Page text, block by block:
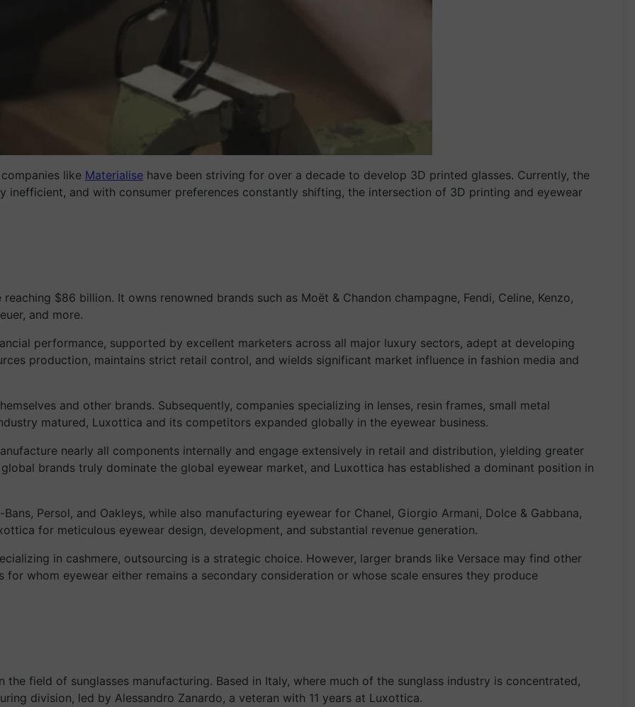
like Materialise have been striving for over a decade to develop 3D printed glasses. Currently, the
inefficient, and with consumer preferences constantly shifting, the intersection of 3D printing and eyewear
$86 billion. It owns renowned brands such as Moët & Chandon champagne, Fendi, Celine, Kenzo,
and more.
performance, supported by excellent marketers across all major luxury sectors, adept at developing
production, maintains strict retail control, and wields significant market influence in fashion media and
and other brands. Subsequently, companies specializing in lenses, resin frames, small metal
matured, Luxottica and its competitors expanded globally in the eyewear business.
nearly all components internally and engage extensively in retail and distribution, yielding greater
brands truly dominate the global eyewear market, and Luxottica has established a dominant position in
Persol, and Oakleys, while also manufacturing eyewear for Chanel, Giorgio Armani, Dolce & Gabbana,
for meticulous eyewear design, development, and substantial revenue generation.
in cashmere, outsourcing is a strategic choice. However, larger brands like Versace may find other
whom eyewear either remains a secondary consideration or whose scale ensures they produce
the field of sunglasses manufacturing. Based in Italy, where much of the sunglass industry is concentrated,
division, led by Alessandro Zanardo, a veteran with 11 years at Luxottica.